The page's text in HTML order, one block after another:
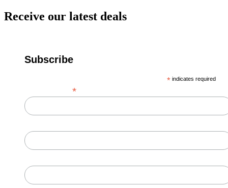
Receive our latest deals
Subscribe
* indicates required
*